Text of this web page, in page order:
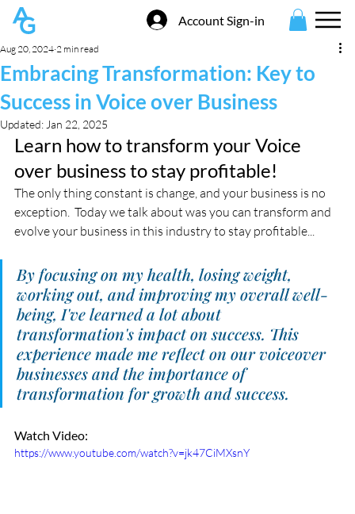
Account Sign-in
Embracing Transformation: Key to
Success in Voice over Business
Aug 20, 2024 2 min read
Updated: Jan 22, 2025
Learn how to transform your Voice
over business to stay profitable!
The only thing constant is change, and your business is no
exception.  Today we talk about was you can transform and
evolve your business in this industry to stay profitable...
By focusing on my health, losing weight,
working out, and improving my overall well-
being, I've learned a lot about
transformation's impact on success. This
experience made me reflect on our voiceover
businesses and the importance of
transformation for growth and success.
Watch Video:
https://www.youtube.com/watch?v=jk47CiMXsnY